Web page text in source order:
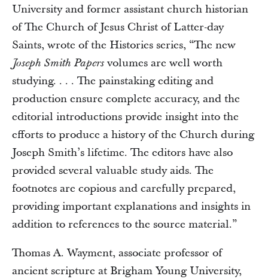
University and former assistant church historian
of The Church of Jesus Christ of Latter-day
Saints, wrote of the Histories series, “The new
Joseph Smith Papers volumes are well worth
studying. . . . The painstaking editing and
production ensure complete accuracy, and the
editorial introductions provide insight into the
efforts to produce a history of the Church during
Joseph Smith’s lifetime. The editors have also
provided several valuable study aids. The
footnotes are copious and carefully prepared,
providing important explanations and insights in
addition to references to the source material.”
Thomas A. Wayment, associate professor of
ancient scripture at Brigham Young University,